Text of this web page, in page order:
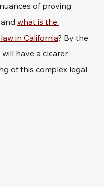
of proving
what is the
in California? By the
have a clearer
of this complex legal